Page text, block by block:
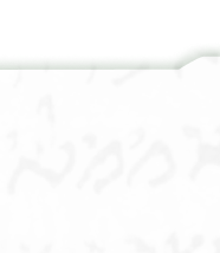
[...]
בהדא אלשרי אכתבי